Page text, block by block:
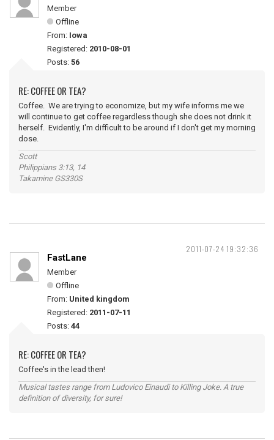
Member
Offline
From: Iowa
Registered: 2010-08-01
Posts: 56
RE: COFFEE OR TEA?
Coffee. We are trying to economize, but my wife informs me we
will continue to get coffee regardless though she does not drink it
herself. Evidently, I'm difficult to be around if I don't get my morning
dose.
Scott
Philippians 3:13, 14
Takamine GS330S
2011-07-24 19:32:36
FastLane
Member
Offline
From: United kingdom
Registered: 2011-07-11
Posts: 44
RE: COFFEE OR TEA?
Coffee's in the lead then!
Musical tastes range from Ludovico Einaudi to Killing Joke. A true
definition of diversity, for sure!